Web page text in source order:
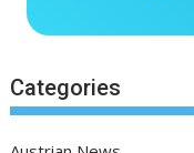
Categories